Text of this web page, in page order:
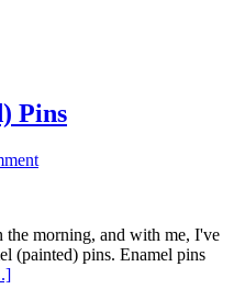
Pins
morning, and with me, I've
(painted) pins. Enamel pins